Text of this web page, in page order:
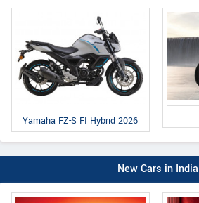
Yamaha FZ-S FI Hybrid 2026
New Cars in India